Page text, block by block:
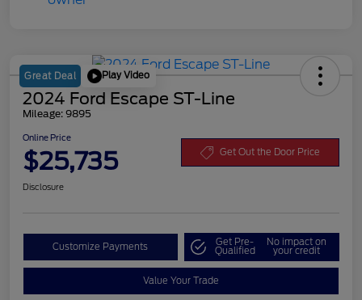
Great Deal Play Video
2024 Ford Escape ST-Line
Mileage: 9895
Online Price
$25,735 Get Out the Door Price
Disclosure
Customize Payments Get Pre-
Qualified
No impact on
your credit
Value Your Trade